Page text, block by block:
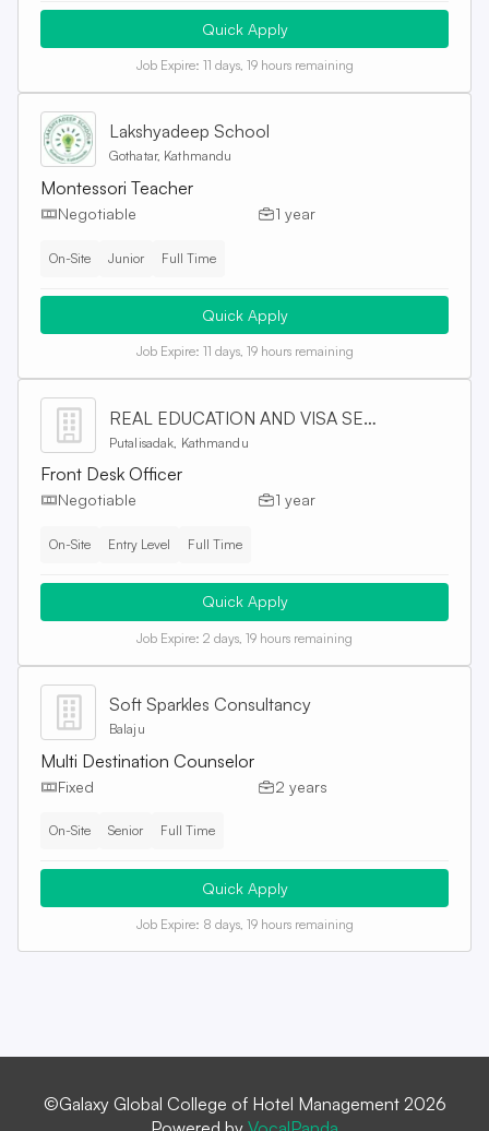
Quick Apply
Job Expire: 11 days, 19 hours remaining
Lakshyadeep School
Gothatar, Kathmandu
Montessori Teacher
Negotiable 1 year
On-Site Junior Full Time
Quick Apply
Job Expire: 11 days, 19 hours remaining
REAL EDUCATION AND VISA SERVICES PVT. LTD
Putalisadak, Kathmandu
Front Desk Officer
Negotiable 1 year
On-Site Entry Level Full Time
Quick Apply
Job Expire: 2 days, 19 hours remaining
Soft Sparkles Consultancy
Balaju
Multi Destination Counselor
Fixed 2 years
On-Site Senior Full Time
Quick Apply
Job Expire: 8 days, 19 hours remaining
©Galaxy Global College of Hotel Management 2026